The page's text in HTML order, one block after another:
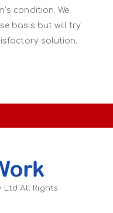
condition. We
basis but will try
solution.
Ltd All Rights